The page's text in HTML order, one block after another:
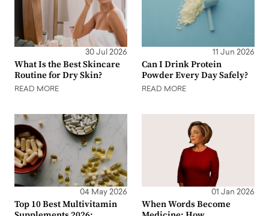
30 Jul 2026
What Is the Best Skincare
Routine for Dry Skin?
READ MORE
11 Jun 2026
Can I Drink Protein
Powder Every Day Safely?
READ MORE
04 May 2026
Top 10 Best Multivitamin
01 Jan 2026
When Words Become